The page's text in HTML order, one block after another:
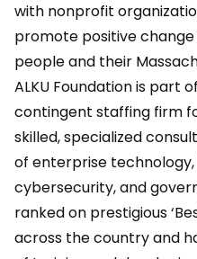
with nonprofit
promote positive
people and their
ALKU Foundation is part
contingent staffing firm
skilled, specialized
of enterprise
cybersecurity, and
ranked on prestigious
across the country and